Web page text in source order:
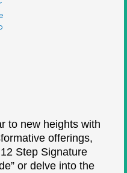
to new heights with
offerings,
Step Signature
or delve into the